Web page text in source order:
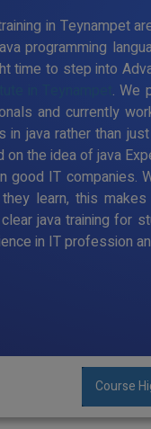
in Teynampet
programming
time to step into
. We
and currently
java rather than
the idea of java
good IT companies.
learn, this
java training for
in IT profession
Course